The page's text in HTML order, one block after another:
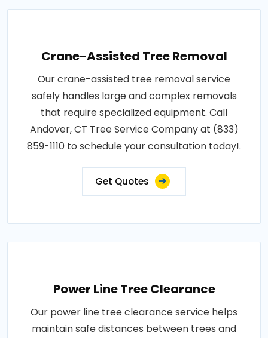
Crane-Assisted Tree Removal
Our crane-assisted tree removal service
safely handles large and complex removals
that require specialized equipment. Call
Andover, CT Tree Service Company at (833)
859-1110 to schedule your consultation today!.
Get Quotes
Power Line Tree Clearance
Our power line tree clearance service helps
maintain safe distances between trees and